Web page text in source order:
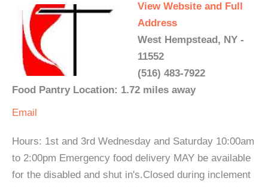
View Website and Full
Address
West Hempstead, NY -
11552
(516) 483-7922
Food Pantry Location: 1.72 miles away
Email
Hours: 1st and 3rd Wednesday and Saturday 10:00am
to 2:00pm Emergency food delivery MAY be available
for the disabled and shut in's.Closed during inclement